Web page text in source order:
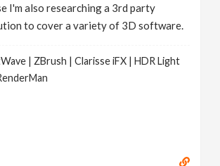
I'm also researching a 3rd party
to cover a variety of 3D software.
| ZBrush | Clarisse iFX | HDR Light